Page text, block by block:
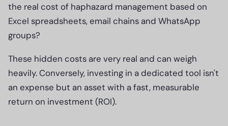
the real cost of haphazard management based on
Excel spreadsheets, email chains and WhatsApp
groups?
These hidden costs are very real and can weigh
heavily. Conversely, investing in a dedicated tool isn't
an expense but an asset with a fast, measurable
return on investment (ROI).